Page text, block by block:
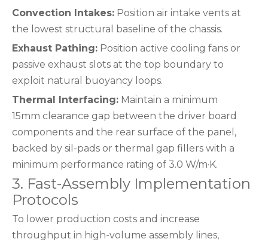
Convection Intakes: Position air intake vents at
the lowest structural baseline of the chassis.
Exhaust Pathing: Position active cooling fans or
passive exhaust slots at the top boundary to
exploit natural buoyancy loops.
Thermal Interfacing: Maintain a minimum
15mm clearance gap between the driver board
components and the rear surface of the panel,
backed by sil-pads or thermal gap fillers with a
minimum performance rating of 3.0 W/m·K.
3. Fast-Assembly Implementation
Protocols
To lower production costs and increase
throughput in high-volume assembly lines,